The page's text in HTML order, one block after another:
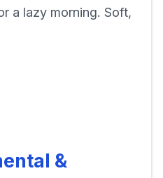
a lazy morning. Soft,
&